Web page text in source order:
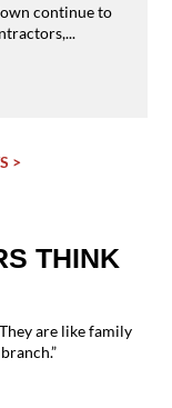
continue to
>
THINK
are like family